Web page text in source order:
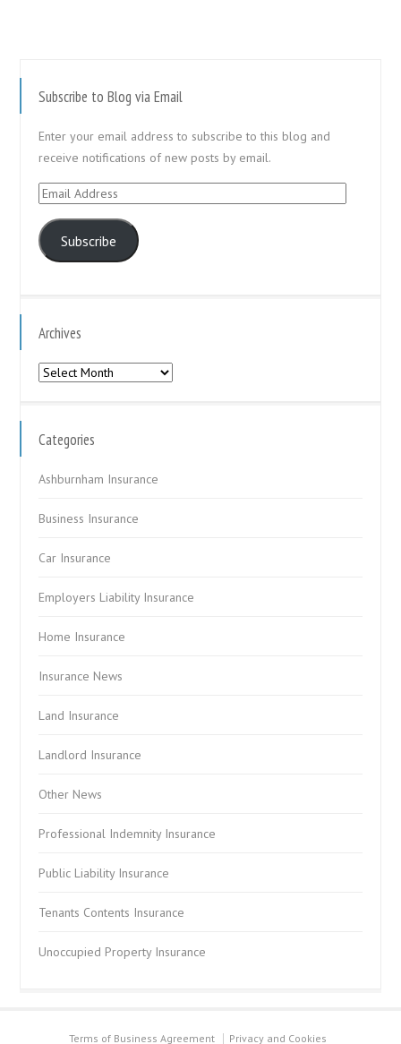
Subscribe to Blog via Email
Enter your email address to subscribe to this blog and
receive notifications of new posts by email.
Email
Subscribe
Archives
Archives
Categories
Ashburnham Insurance
Business Insurance
Car Insurance
Employers Liability Insurance
Home Insurance
Insurance News
Land Insurance
Landlord Insurance
Other News
Professional Indemnity Insurance
Public Liability Insurance
Tenants Contents Insurance
Unoccupied Property Insurance
Terms of Business Agreement Privacy and Cookies